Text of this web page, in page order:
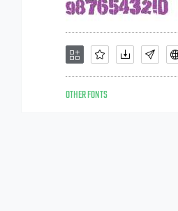
OTHER FONTS